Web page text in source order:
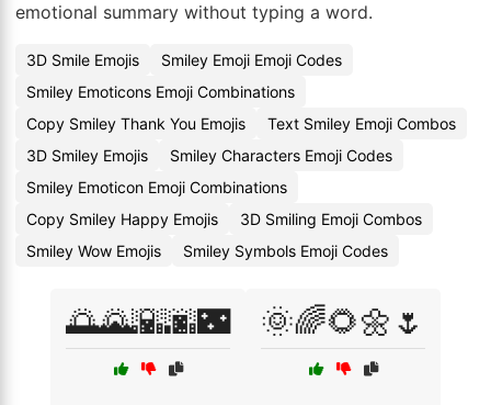
emotional summary without typing a word.
3D Smile Emojis
Smiley Emoji Emoji Codes
Smiley Emoticons Emoji Combinations
Copy Smiley Thank You Emojis
Text Smiley Emoji Combos
3D Smiley Emojis
Smiley Characters Emoji Codes
Smiley Emoticon Emoji Combinations
Copy Smiley Happy Emojis
3D Smiling Emoji Combos
Smiley Wow Emojis
Smiley Symbols Emoji Codes
🌅🌄🌇🌆🌃 🌞🌈🌻🌼🌷